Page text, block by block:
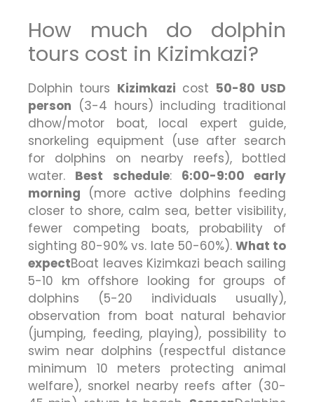
How much do dolphin
tours cost in Kizimkazi?
Dolphin tours Kizimkazi cost 50-80 USD
person (3-4 hours) including traditional
dhow/motor boat, local expert guide,
snorkeling equipment (use after search
for dolphins on nearby reefs), bottled
water. Best schedule: 6:00-9:00 early
morning (more active dolphins feeding
closer to shore, calm sea, better visibility,
fewer competing boats, probability of
sighting 80-90% vs. late 50-60%). What to
expectBoat leaves Kizimkazi beach sailing
5-10 km offshore looking for groups of
dolphins (5-20 individuals usually),
observation from boat natural behavior
(jumping, feeding, playing), possibility to
swim near dolphins (respectful distance
minimum 10 meters protecting animal
welfare), snorkel nearby reefs after (30-